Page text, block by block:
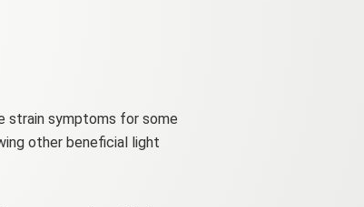
strain symptoms for some
other beneficial light